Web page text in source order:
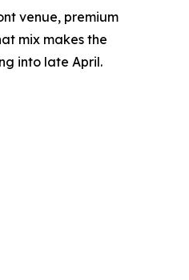
venue, premium
mix makes the
into late April.